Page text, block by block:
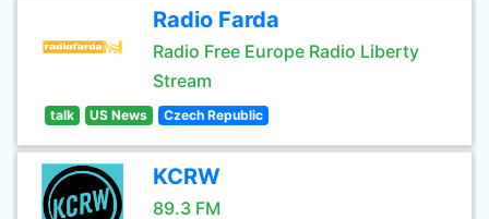
Radio Farda
Radio Free Europe Radio Liberty
Stream
talk US News Czech Republic
KCRW
89.3 FM